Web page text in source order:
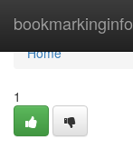
bookmarkinginfo
Home
Home
1